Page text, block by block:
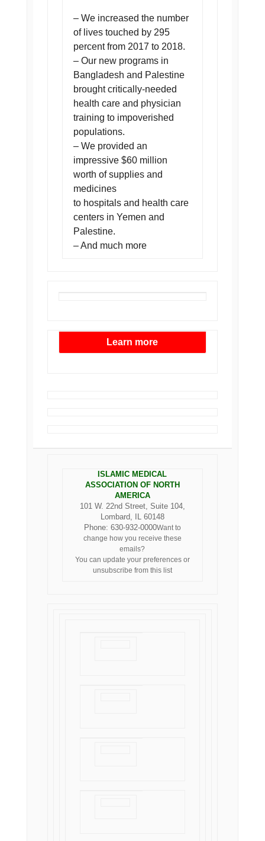
– We increased the number
of lives touched by 295
percent from 2017 to 2018.
– Our new programs in
Bangladesh and Palestine
brought critically-needed
health care and physician
training to impoverished
populations.
– We provided an
impressive $60 million
worth of supplies and
medicines
to hospitals and health care
centers in Yemen and
Palestine.
– And much more
Learn more
ISLAMIC MEDICAL
ASSOCIATION OF NORTH
AMERICA
101 W. 22nd Street, Suite 104,
Lombard, IL 60148
Phone: 630-932-0000Want to
change how you receive these
emails?
You can update your preferencesor
unsubscribe from this list